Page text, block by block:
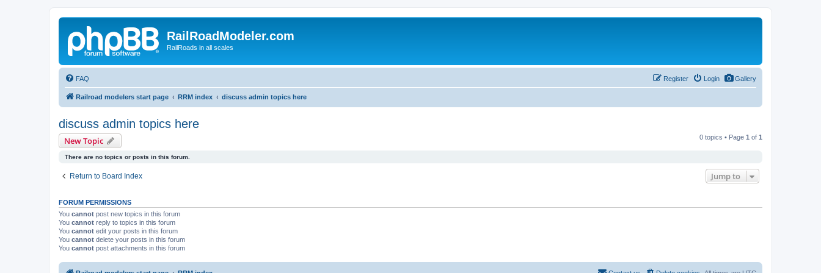
RailRoadModeler.com
RailRoads in all scales
Gallery
FAQ Login
Register
Railroad modelers start page RRM index discuss admin topics here
discuss admin topics here
New Topic 0 topics • Page 1 of 1
There are no topics or posts in this forum.
Return to Board Index Jump to
FORUM PERMISSIONS
You cannot post new topics in this forum
You cannot reply to topics in this forum
You cannot edit your posts in this forum
You cannot delete your posts in this forum
You cannot post attachments in this forum